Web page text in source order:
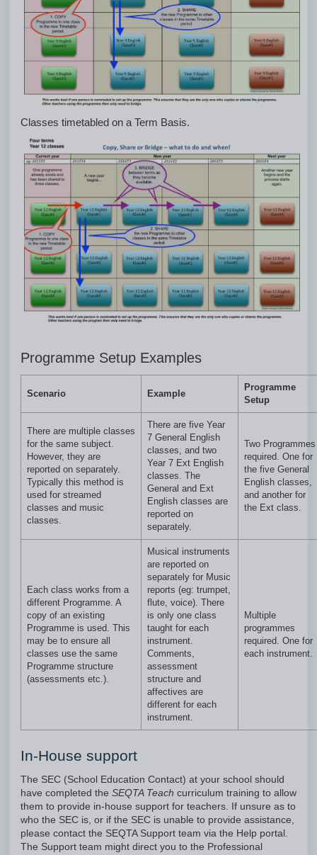
Classes timetabled on a Term Basis.
Programme Setup Examples
Scenario Example
Programme
Setup
There are multiple classes
for the same subject.
However, they are
reported on separately.
Typically this method is
used for streamed
classes and music
classes.
There are five Year
7 General English
classes, and two
Year 7 Ext English
classes. The
General and Ext
English classes are
reported on
separately.
Two Programmes
required. One for
the five General
English classes,
and another for
the Ext class.
Each class works from a
different Programme. A
copy of an existing
Programme is used. This
may be to ensure all
classes use the same
Programme structure
(assessments etc.).
Musical instruments
are reported on
separately for Music
reports (eg: trumpet,
flute, voice). There
is only one class
taught for each
instrument.
Comments,
assessment
structure and
affectives are
different for each
instrument.
Multiple
programmes
required. One for
each instrument.
In-House support
The SEC (School Education Contact) at your school should
have completed the SEQTA Teach curriculum training to allow
them to provide in-house support for teachers. If unsure as to
who the SEC is, or if the SEC is unable to provide assistance,
please contact the SEQTA Support team via the Help portal.
The Support team might direct you to the Professional